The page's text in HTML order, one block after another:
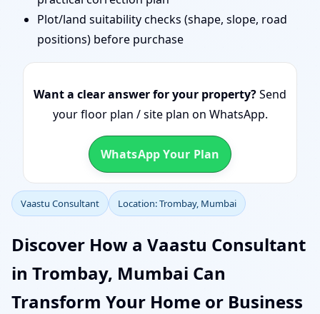
Plot/land suitability checks (shape, slope, road
positions) before purchase
Want a clear answer for your property?Send
your floor plan / site plan on WhatsApp.
WhatsApp Your Plan
Vaastu Consultant Location: Trombay, Mumbai
Discover How a Vaastu Consultant
in Trombay, Mumbai Can
Transform Your Home or Business